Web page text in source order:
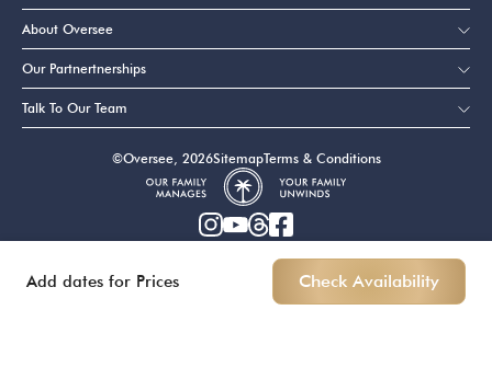
Add dates for Prices
About Oversee
Our Partnertnerships
Talk To Our Team
©Oversee, 2026SitemapTerms & Conditions